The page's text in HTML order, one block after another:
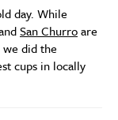
day. While
San Churroare
did the
cups in locally